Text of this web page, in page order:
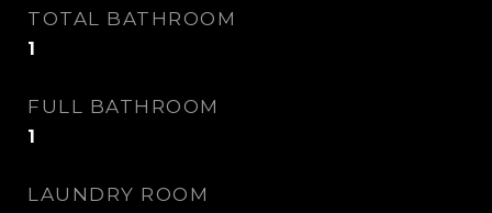
TOTAL BATHROOM
1
FULL BATHROOM
1
LAUNDRY ROOM